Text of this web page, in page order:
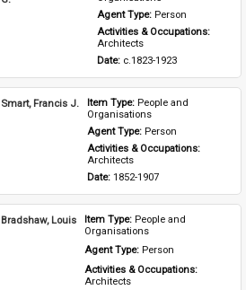
Agent Type: Person
Architects
Date: c.1823-1923
Smart, Francis J. Item Type: People and
Organisations
Agent Type: Person
Activities & Occupations:
Architects
Date: 1852-1907
Bradshaw, Louis Item Type: People and
Organisations
Agent Type: Person
Activities & Occupations:
Architects